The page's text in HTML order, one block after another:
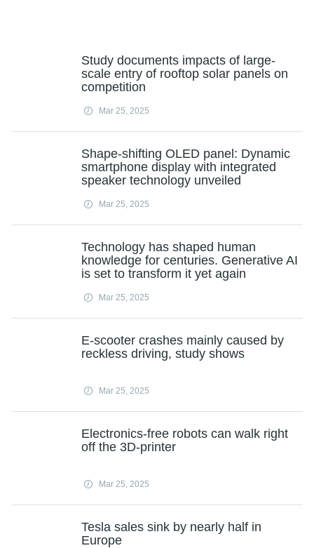
Study documents impacts of large-
scale entry of rooftop solar panels on
competition
Mar 25, 2025
Shape-shifting OLED panel: Dynamic
smartphone display with integrated
speaker technology unveiled
Mar 25, 2025
Technology has shaped human
knowledge for centuries. Generative AI
is set to transform it yet again
Mar 25, 2025
E-scooter crashes mainly caused by
reckless driving, study shows
Mar 25, 2025
Electronics-free robots can walk right
off the 3D-printer
Mar 25, 2025
Tesla sales sink by nearly half in
Europe